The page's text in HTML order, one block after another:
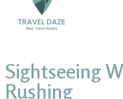
Sightseeing
Rushing